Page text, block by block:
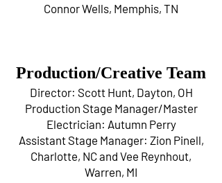
Connor Wells, Memphis, TN
Production/Creative Team
Director: Scott Hunt, Dayton, OH
Production Stage Manager/Master
Electrician: Autumn Perry
Assistant Stage Manager: Zion Pinell,
Charlotte, NC and Vee Reynhout,
Warren, MI